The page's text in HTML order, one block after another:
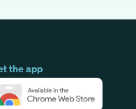
the app